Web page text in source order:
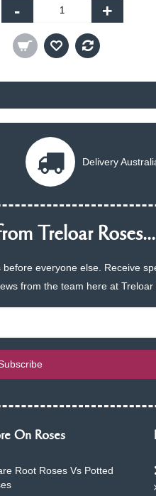
- +
Delivery
Treloar Roses...
everyone else. Receive
from the team here at Treloar
On Roses
Root Roses Vs Potted